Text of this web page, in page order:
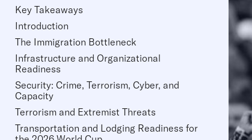
Key Takeaways
Introduction
The Immigration Bottleneck
Infrastructure and Organizational
Readiness
Security: Crime, Terrorism, Cyber, and
Capacity
Terrorism and Extremist Threats
Transportation and Lodging Readiness for